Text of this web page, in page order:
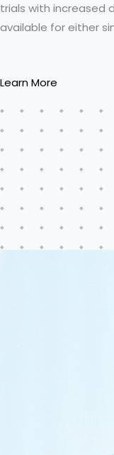
trials with increased
available for either
Learn More